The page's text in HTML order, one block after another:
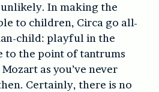
unlikely. In making the
to children, Circa go all-
child: playful in the
to the point of tantrums
as you’ve never
Certainly, there is no